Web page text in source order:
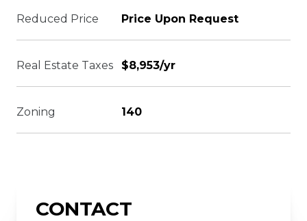
Reduced Price Price Upon Request
Real Estate Taxes $8,953/yr
Zoning 140
CONTACT